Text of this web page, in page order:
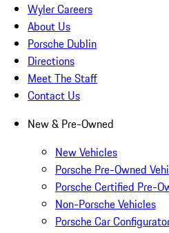
Wyler Careers
About Us
Porsche Dublin
Directions
Meet The Staff
Contact Us
New & Pre-Owned
New Vehicles
Porsche Pre-Owned
Porsche Certified Pre-
Non-Porsche Vehicles
Porsche Car